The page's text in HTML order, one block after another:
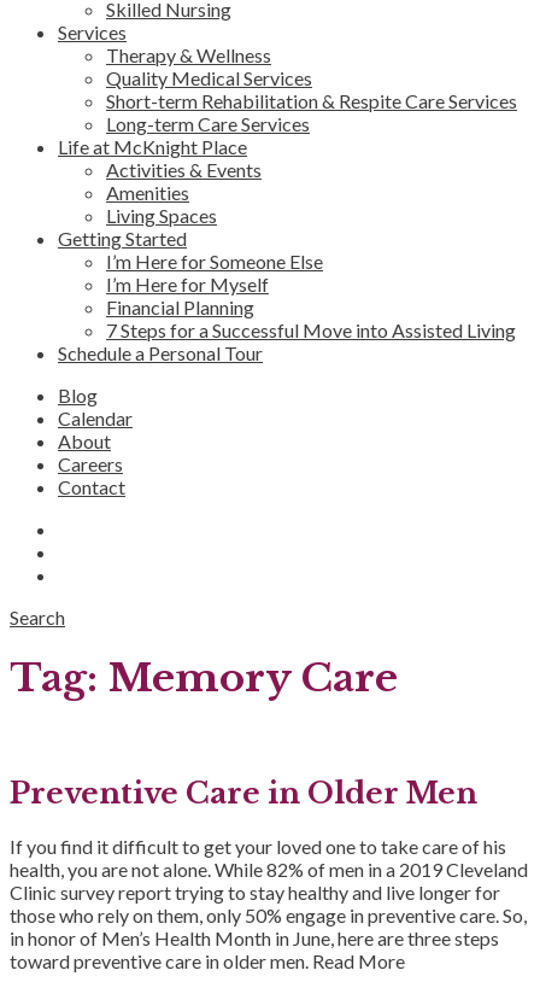
Skilled Nursing
Services
Therapy & Wellness
Quality Medical Services
Short-term Rehabilitation & Respite Care Services
Long-term Care Services
Life at McKnight Place
Activities & Events
Amenities
Living Spaces
Getting Started
I’m Here for Someone Else
I’m Here for Myself
Financial Planning
7 Steps for a Successful Move into Assisted Living
Schedule a Personal Tour
Blog
Calendar
About
Careers
Contact
Search
Tag: Memory Care
Preventive Care in Older Men
If you find it difficult to get your loved one to take care of his
health, you are not alone. While 82% of men in a 2019 Cleveland
Clinic survey report trying to stay healthy and live longer for
those who rely on them, only 50% engage in preventive care. So,
in honor of Men’s Health Month in June, here are three steps
toward preventive care in older men. Read More